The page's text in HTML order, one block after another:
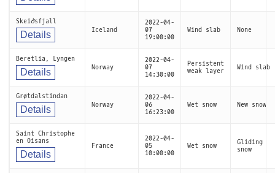
Skeiðsfjall
Details Iceland
2022-04-
07
19:00:00
Wind slab None
Beretlia, Lyngen
Details Norway
2022-04-
07
14:30:00
Persistent
weak layer
Wind slab
Grøtdalstindan
Details Norway
2022-04-
06
16:23:00
Wet snow New snow
Saint Christophe
en Oisans
Details
France
2022-04-
05
10:00:00
Wet snow
Gliding
snow